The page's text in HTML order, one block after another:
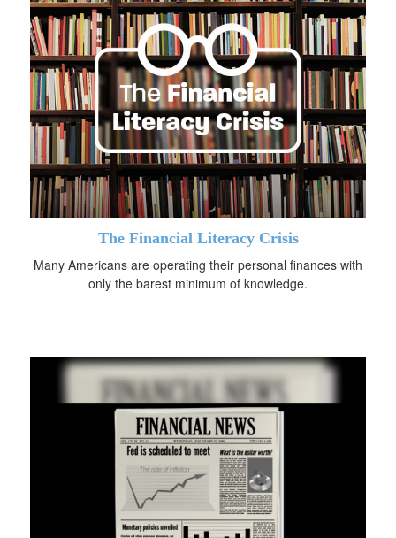
The Financial Literacy Crisis
Many Americans are operating their personal finances with
only the barest minimum of knowledge.